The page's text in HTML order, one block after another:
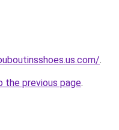
.
the previous page.